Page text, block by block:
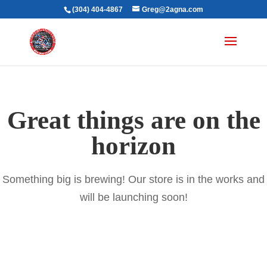
(304) 404-4867 Greg@2agna.com
Great things are on the
horizon
Something big is brewing! Our store is in the works and
will be launching soon!